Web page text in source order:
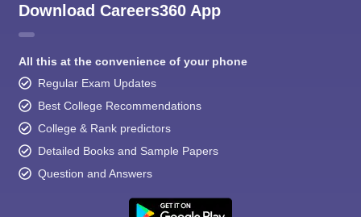
Download Careers360 App
All this at the convenience of your phone
Regular Exam Updates
Best College Recommendations
College & Rank predictors
Detailed Books and Sample Papers
Question and Answers